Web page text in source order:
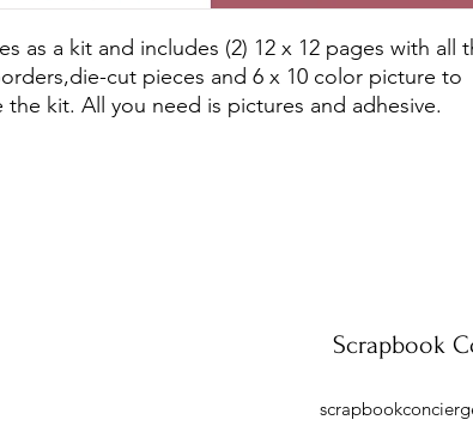
as a kit and includes (2) 12 x 12 pages with all
cut pieces and 6 x 10 color picture to
the kit. All you need is pictures and adhesive.
Scrapbook